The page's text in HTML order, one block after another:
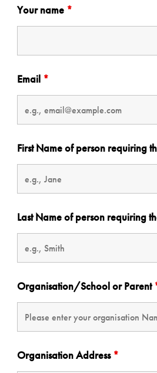
Your name *
Email *
First Name of person requiring
Last Name of person requiring
Organisation/School or Parent
Organisation Address *